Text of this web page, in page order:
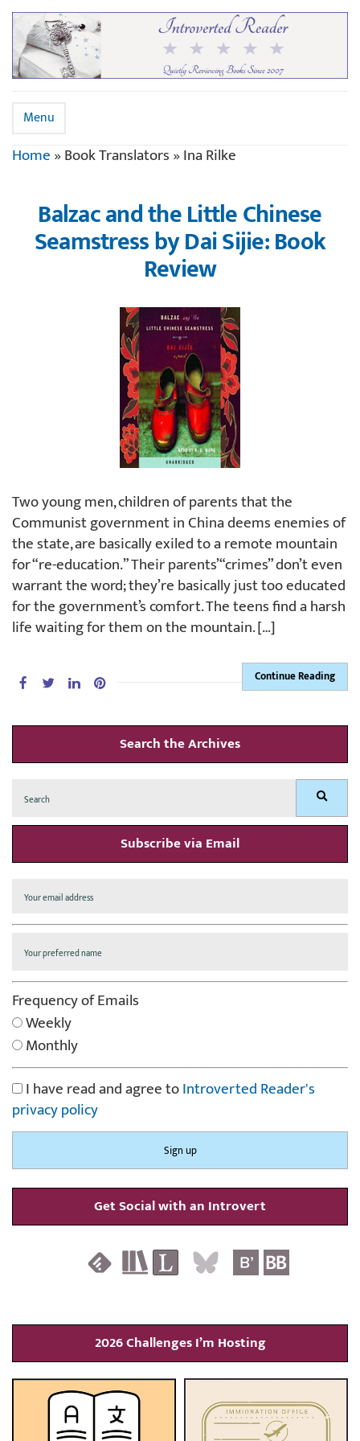
Menu
Home»Book Translators»Ina Rilke
Balzac and the Little Chinese
Seamstress by Dai Sijie: Book
Review
Two young men, children of parents that the
Communist government in China deems enemies of
the state, are basically exiled to a remote mountain
for “re-education.” Their parents’ “crimes” don’t even
warrant the word; they’re basically just too educated
for the government’s comfort. The teens find a harsh
life waiting for them on the mountain. […]
Continue Reading
Search the Archives
for: Search
Subscribe via Email
Frequency of Emails
Weekly
Monthly
I have read and agree toIntroverted Reader's
privacy policy
Get Social with an Introvert
2026 Challenges I’m Hosting